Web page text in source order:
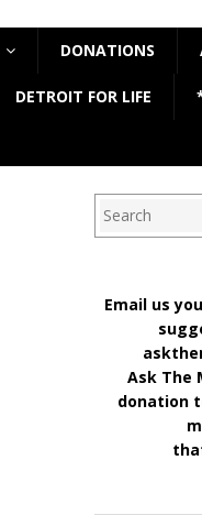
DONATIONS
DETROIT FOR LIFE
Email us
Ask The
donation